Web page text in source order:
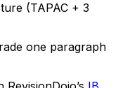
(TAPAC + 3
one paragraph